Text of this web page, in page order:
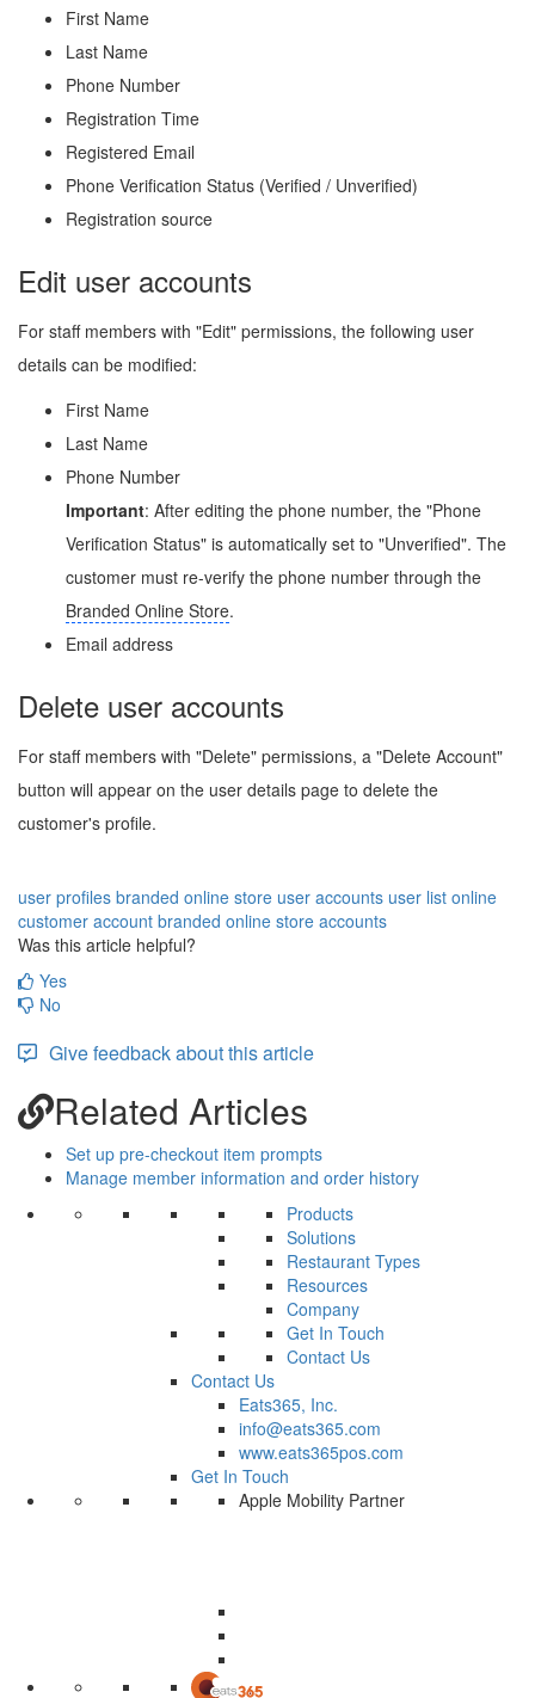
First Name
Last Name
Phone Number
Registration Time
Registered Email
Phone Verification Status (Verified / Unverified)
Registration source
Edit user accounts
For staff members with "Edit" permissions, the following user
details can be modified:
First Name
Last Name
Phone Number
Important: After editing the phone number, the "Phone
Verification Status" is automatically set to "Unverified". The
customer must re-verify the phone number through the
Branded Online Store.
Email address
Delete user accounts
For staff members with "Delete" permissions, a "Delete Account"
button will appear on the user details page to delete the
customer's profile.
user profiles branded online store user accounts user list online
customer account branded online store accounts
Was this article helpful?
Yes
No
Give feedback about this article
Related Articles
Set up pre-checkout item prompts
Manage member information and order history
Products
Solutions
Restaurant Types
Resources
Company
Get In Touch
Contact Us
Contact Us
Eats365, Inc.
info@eats365.com
www.eats365pos.com
Get In Touch
Apple Mobility Partner